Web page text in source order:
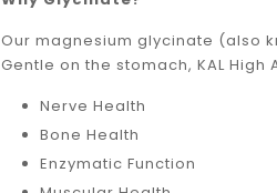
Our magnesium glycinate (also
Gentle on the stomach, KAL
Nerve Health
Bone Health
Enzymatic Function